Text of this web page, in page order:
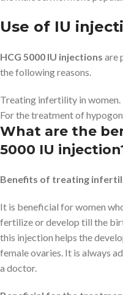
Use of IU
HCG 5000 IU injections are
the following reasons.
Treating infertility in women.
For the treatment of
What are the
5000 IU
Benefits of treating
It is beneficial for women
fertilize or develop till the
this injection helps the
female ovaries. It is always
a doctor.